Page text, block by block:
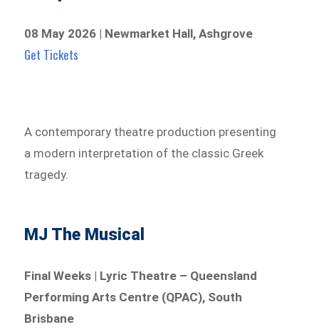
08 May 2026 | Newmarket Hall, Ashgrove
Get Tickets
A contemporary theatre production presenting
a modern interpretation of the classic Greek
tragedy.
MJ The Musical
Final Weeks | Lyric Theatre – Queensland
Performing Arts Centre (QPAC), South
Brisbane